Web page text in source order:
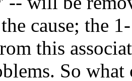
cause; the
this
So